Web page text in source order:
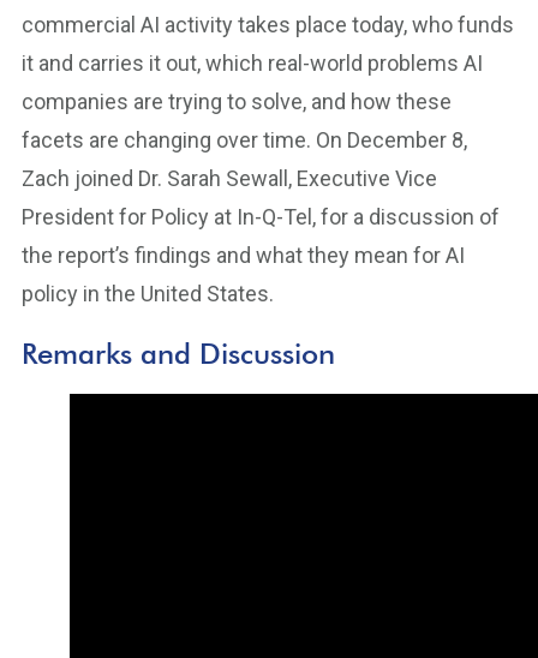
commercial AI activity takes place today, who funds
it and carries it out, which real-world problems AI
companies are trying to solve, and how these
facets are changing over time. On December 8,
Zach joined Dr. Sarah Sewall, Executive Vice
President for Policy at In-Q-Tel, for a discussion of
the report’s findings and what they mean for AI
policy in the United States.
Remarks and Discussion